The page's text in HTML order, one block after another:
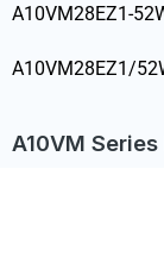
A10VM28EZ1-
A10VM28EZ1/
A10VM